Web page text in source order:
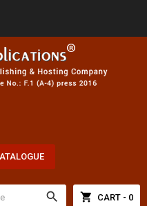
search shopping_cart CART - 0